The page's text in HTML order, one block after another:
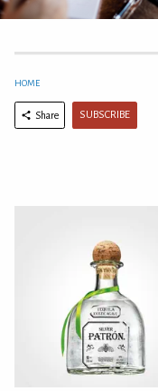
HOME
Share SUBSCRIBE